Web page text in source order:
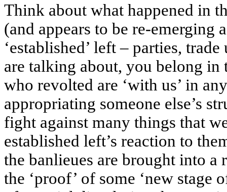
Think about what happened in
(and appears to be re-emerging
‘established’ left – parties,
are talking about, you belong
who revolted are ‘with us’ in
appropriating someone else’s
fight against many things that
established left’s reaction to
the banlieues are brought into a
the ‘proof’ of some ‘new